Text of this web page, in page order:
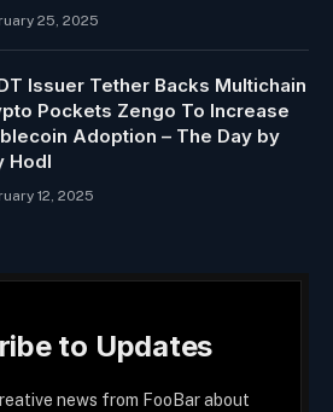
25, 2025
Issuer Tether Backs Multichain
Pockets Zengo To Increase
Adoption – The Day by
Hodl
12, 2025
to Updates
news from FooBar about